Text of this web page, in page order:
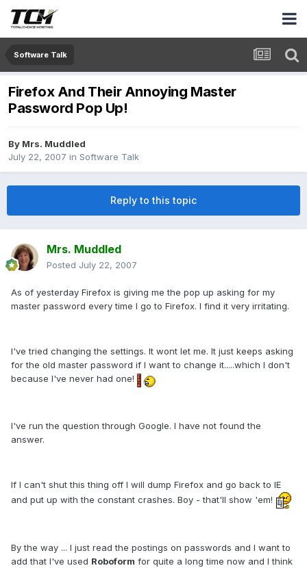
Software Talk
Firefox And Their Annoying Master
Password Pop Up!
By Mrs. Muddled
July 22, 2007 in Software Talk
Reply to this topic
Mrs. Muddled
Posted July 22, 2007
As of yesterday Firefox is giving me the pop up asking for my
master password every time I go to Firefox. I find it very irritating.
I've tried changing the settings. It wont let me. It just keeps asking
for the old master password if I want to change it.....which I don't
because I've never had one!
I've run the question through Google. I have not found the
answer.
If I can't shut this thing off I will dump Firefox and go back to IE
and put up with the constant crashes. Boy - that'll show 'em!
By the way ... I just read the postings on passwords and I want to
add that I've used Roboform for quite a long time now and I think